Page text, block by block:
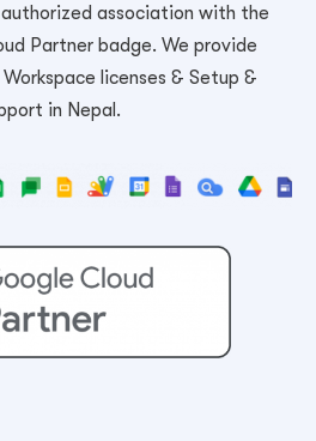
association with the
Partner badge. We provide
licenses & Setup &
in Nepal.